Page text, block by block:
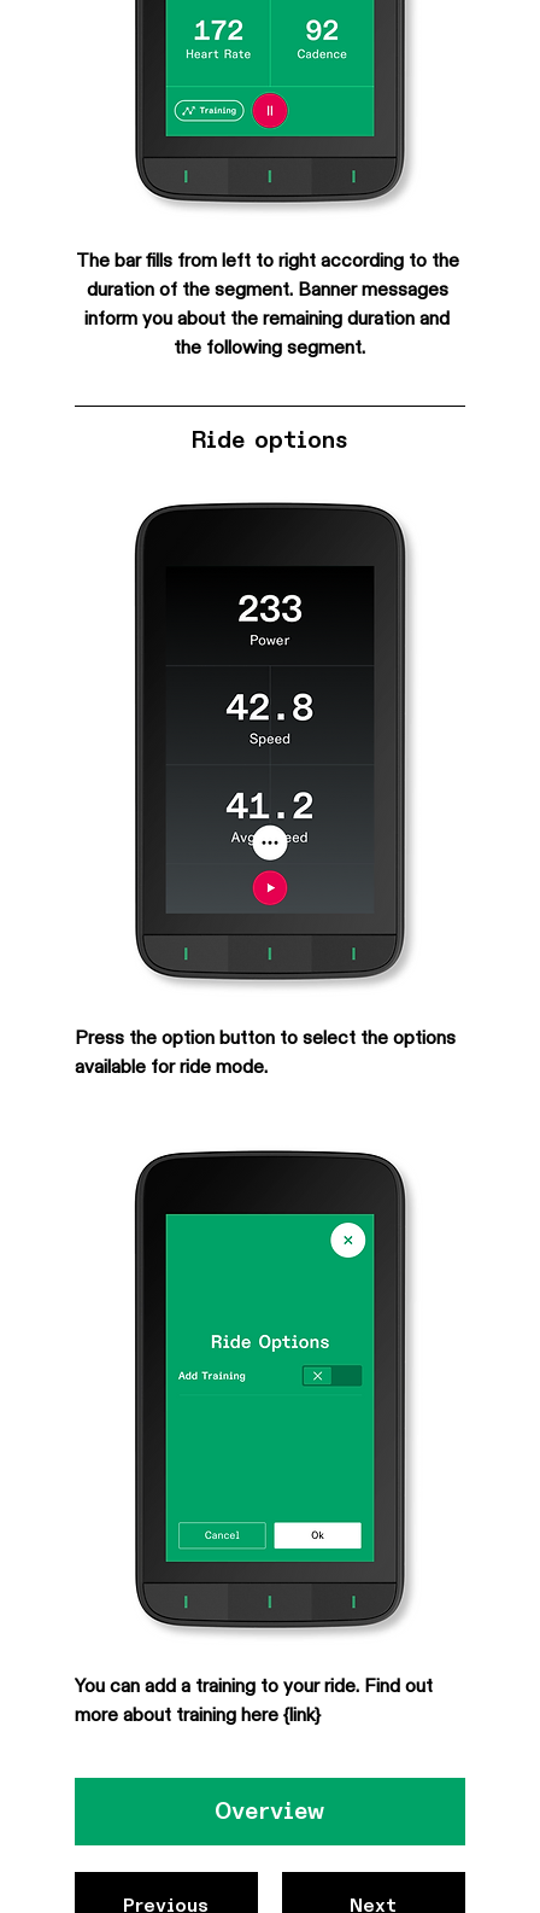
Overview
Previous Next
The bar fills from left to right according to the
duration of the segment. Banner messages
inform you about the remaining duration and
the following segment.
Ride options
Press the option button to select the options
available for ride mode.
You can add a training to your ride. Find out
more about training here {link}